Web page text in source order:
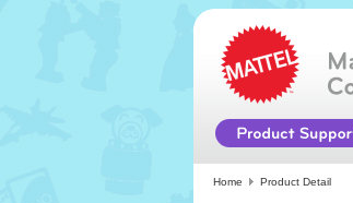
Home Product Detail